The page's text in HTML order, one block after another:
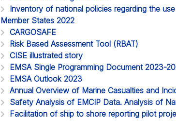
Inventory of national policies regarding the
Member States 2022
CARGOSAFE
Risk Based Assessment Tool (RBAT)
CISE illustrated story
EMSA Single Programming Document 2023-
EMSA Outlook 2023
Annual Overview of Marine Casualties and
Safety Analysis of EMCIP Data. Analysis of
Facilitation of ship to shore reporting pilot